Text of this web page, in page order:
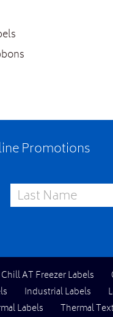
Promotions
Chill AT Freezer Labels
Industrial Labels
Labels Thermal